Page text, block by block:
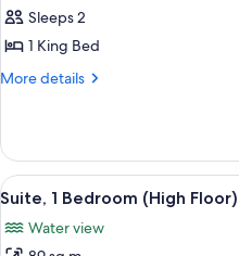
Sleeps 2
1 King Bed
More details
More
1
King
Bed
View
all
photos
1
Suite, 1 Bedroom (High Floor)
Water view